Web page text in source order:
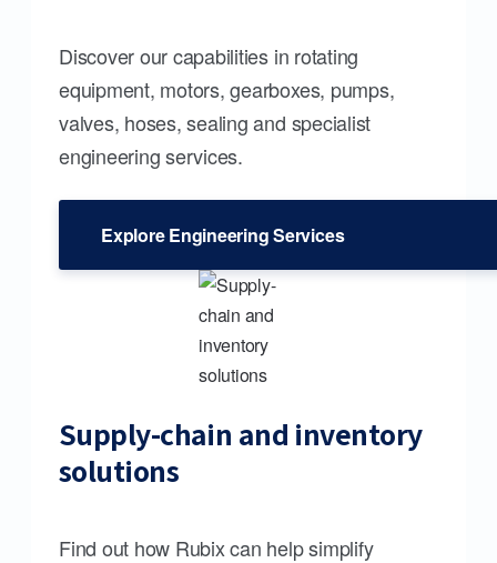
Discover our capabilities in rotating
equipment, motors, gearboxes, pumps,
valves, hoses, sealing and specialist
engineering services.
Explore Engineering Services
Supply-chain and inventory
solutions
Find out how Rubix can help simplify